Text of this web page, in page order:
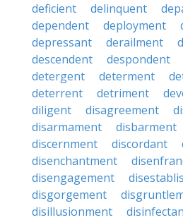
deficient
delinquent
dependent
deployment
depressant
derailment
descendent
despondent
detergent
determent
deterrent
detriment
diligent
disagreement
disarmament
disbarment
discernment
discordant
disenchantment
disengagement
disgorgement
disillusionment